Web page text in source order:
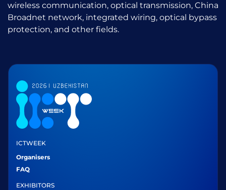
wireless communication, optical transmission, China
Broadnet network, integrated wiring, optical bypass
protection, and other fields.
ICTWEEK
Organisers
FAQ
EXHIBITORS